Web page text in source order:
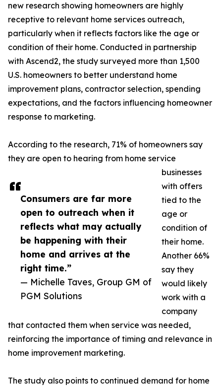
Consumers are far more
open to outreach when it
reflects what may actually
be happening with their
home and arrives at the
right time.”
— Michelle Taves, Group GM of
PGM Solutions
new research showing homeowners are highly
receptive to relevant home services outreach,
particularly when it reflects factors like the age or
condition of their home. Conducted in partnership
with Ascend2, the study surveyed more than 1,500
U.S. homeowners to better understand home
improvement plans, contractor selection, spending
expectations, and the factors influencing homeowner
response to marketing.
According to the research, 71% of homeowners say
they are open to hearing from home service
businesses
with offers
tied to the
age or
condition of
their home.
Another 66%
say they
would likely
work with a
company
that contacted them when service was needed,
reinforcing the importance of timing and relevance in
home improvement marketing.
The study also points to continued demand for home